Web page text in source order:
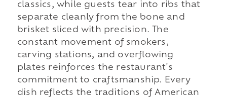
classics, while guests tear into ribs that
separate cleanly from the bone and
brisket sliced with precision. The
constant movement of smokers,
carving stations, and overflowing
plates reinforces the restaurant's
commitment to craftsmanship. Every
dish reflects the traditions of American